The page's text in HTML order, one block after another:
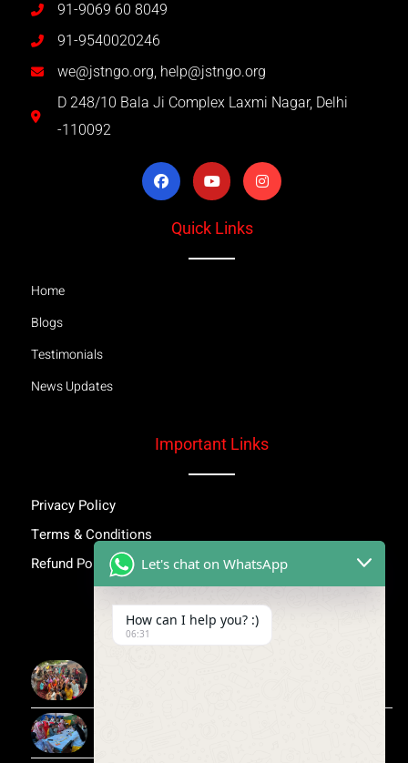
91-9069 60 8049
91-9540020246
we@jstngo.org, help@jstngo.org
D 248/10 Bala Ji Complex Laxmi Nagar, Delhi
-110092
Quick Links
Home
Blogs
Testimonials
News Updates
Important Links
Privacy Policy
Terms & Conditions
Refund Policy
Inspiring Stories
Let's chat on WhatsApp
How can I help you? :)
06:31